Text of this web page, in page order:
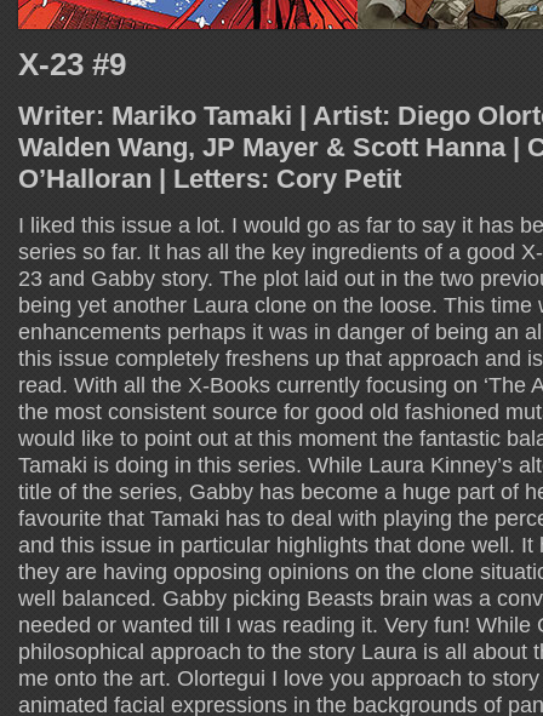
X-23 #9
Writer: Mariko Tamaki | Artist: Diego
Walden Wang, JP Mayer & Scott Hanna |
O’Halloran | Letters: Cory Petit
I liked this issue a lot. I would go as far to say it has
series so far. It has all the key ingredients of a good
23 and Gabby story. The plot laid out in the two
being yet another Laura clone on the loose. This time
enhancements perhaps it was in danger of being an
this issue completely freshens up that approach and
read. With all the X-Books currently focusing on ‘The
the most consistent source for good old fashioned
would like to point out at this moment the fantastic
Tamaki is doing in this series. While Laura Kinney’s
title of the series, Gabby has become a huge part of
favourite that Tamaki has to deal with playing the
and this issue in particular highlights that done well. It
they are having opposing opinions on the clone
well balanced. Gabby picking Beasts brain was a
needed or wanted till I was reading it. Very fun! While
philosophical approach to the story Laura is all about
me onto the art. Olortegui I love you approach to
animated facial expressions in the backgrounds of